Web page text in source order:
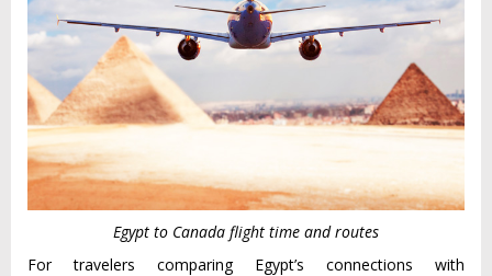
Egypt to Canada flight time and routes
For travelers comparing Egypt’s connections with